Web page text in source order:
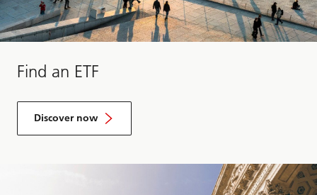
Find an ETF
Discover now